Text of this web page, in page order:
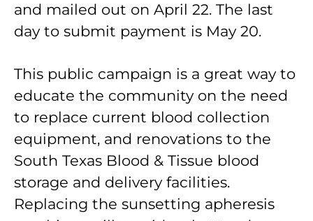
and mailed out on April 22. The last
day to submit payment is May 20.
This public campaign is a great way to
educate the community on the need
to replace current blood collection
equipment, and renovations to the
South Texas Blood & Tissue blood
storage and delivery facilities.
Replacing the sunsetting apheresis